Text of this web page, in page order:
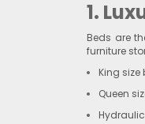
1.
Beds are
furniture
King size
Queen